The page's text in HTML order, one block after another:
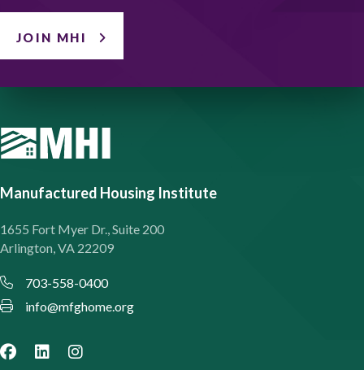
JOIN MHI
Manufactured Housing Institute
1655 Fort Myer Dr., Suite 200
Arlington, VA 22209
703-558-0400
info@mfghome.org